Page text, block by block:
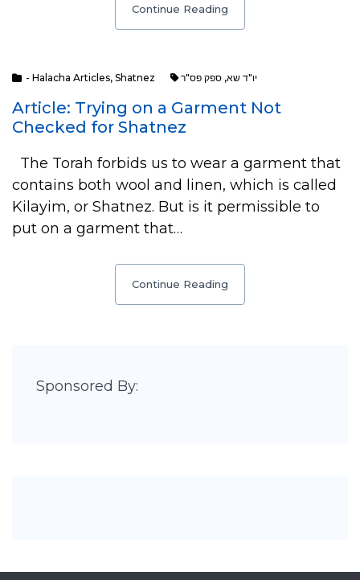
Continue Reading
- Halacha Articles, Shatnez יו"ד שא, ספק פס"ר
Article: Trying on a Garment Not
Checked for Shatnez
The Torah forbids us to wear a garment that
contains both wool and linen, which is called
Kilayim, or Shatnez. But is it permissible to
put on a garment that…
Continue Reading
Sponsored By: